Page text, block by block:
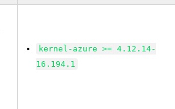
kernel-azure >= 4.12.14-
16.194.1